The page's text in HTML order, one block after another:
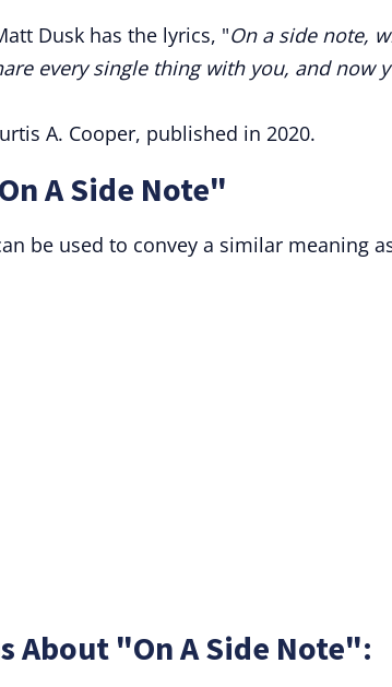
Dusk has the lyrics, "On a side note,
every single thing with you, and now
A. Cooper, published in 2020.
A Side Note"
be used to convey a similar meaning
About "On A Side Note":